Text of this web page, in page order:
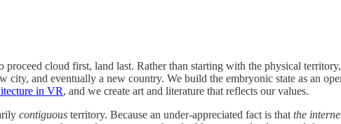
cloud first, land last. Rather than starting with the physical
and eventually a new country. We build the embryonic state as an
in VR, and we create art and literature that reflects our values.
contiguous territory. Because an under-appreciated fact is that the